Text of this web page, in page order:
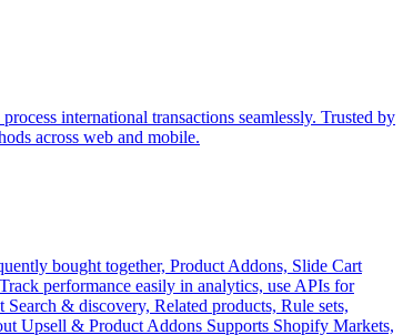
international transactions seamlessly. Trusted by
across web and mobile.
bought together, Product Addons, Slide Cart
performance easily in analytics, use APIs for
& discovery, Related products, Rule sets,
Upsell & Product Addons Supports Shopify Markets,